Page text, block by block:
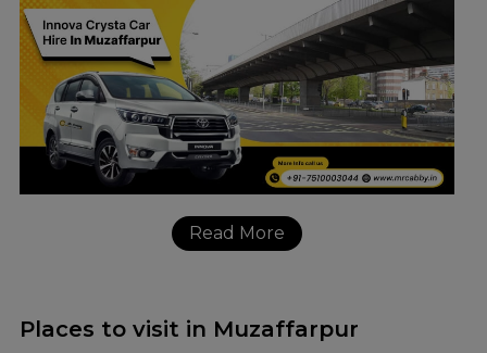
Read More
Places to visit in Muzaffarpur